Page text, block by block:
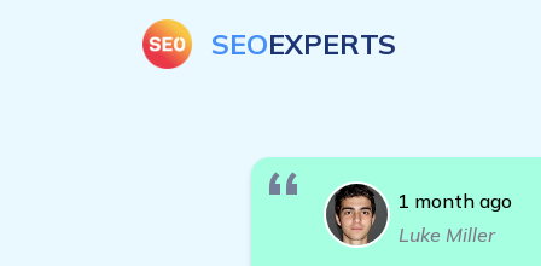
SEOEXPERTS
1 month ago
Luke Miller